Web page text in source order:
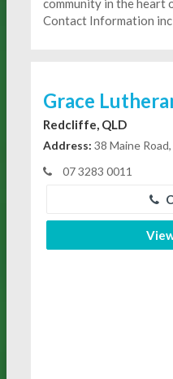
community in the heart
Contact Information
Grace
Redcliffe, QLD
Address: 38 Maine
07 3283 0011